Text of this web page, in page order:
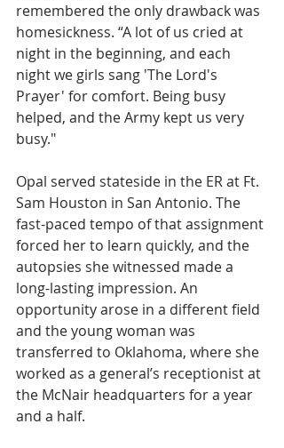
remembered the only drawback was
homesickness. “A lot of us cried at
night in the beginning, and each
night we girls sang 'The Lord's
Prayer' for comfort. Being busy
helped, and the Army kept us very
busy."
Opal served stateside in the ER at Ft.
Sam Houston in San Antonio. The
fast-paced tempo of that assignment
forced her to learn quickly, and the
autopsies she witnessed made a
long-lasting impression. An
opportunity arose in a different field
and the young woman was
transferred to Oklahoma, where she
worked as a general’s receptionist at
the McNair headquarters for a year
and a half.